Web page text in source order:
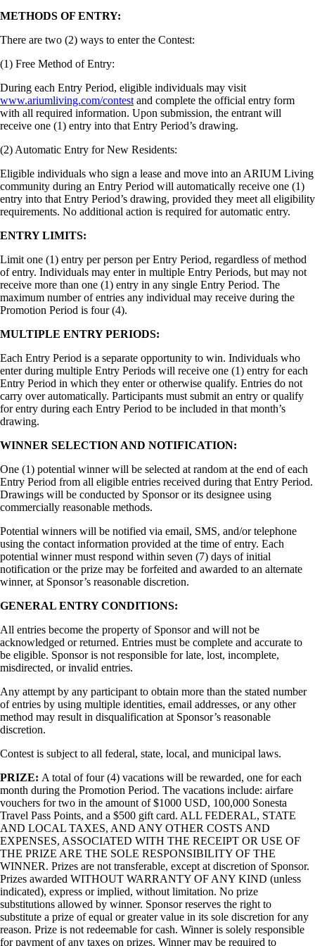
METHODS OF ENTRY:
There are two (2) ways to enter the Contest:
(1) Free Method of Entry:
During each Entry Period, eligible individuals may visit
www.ariumliving.com/contest and complete the official entry form
with all required information. Upon submission, the entrant will
receive one (1) entry into that Entry Period’s drawing.
(2) Automatic Entry for New Residents:
Eligible individuals who sign a lease and move into an ARIUM Living
community during an Entry Period will automatically receive one (1)
entry into that Entry Period’s drawing, provided they meet all eligibility
requirements. No additional action is required for automatic entry.
ENTRY LIMITS:
Limit one (1) entry per person per Entry Period, regardless of method
of entry. Individuals may enter in multiple Entry Periods, but may not
receive more than one (1) entry in any single Entry Period. The
maximum number of entries any individual may receive during the
Promotion Period is four (4).
MULTIPLE ENTRY PERIODS:
Each Entry Period is a separate opportunity to win. Individuals who
enter during multiple Entry Periods will receive one (1) entry for each
Entry Period in which they enter or otherwise qualify. Entries do not
carry over automatically. Participants must submit an entry or qualify
for entry during each Entry Period to be included in that month’s
drawing.
WINNER SELECTION AND NOTIFICATION:
One (1) potential winner will be selected at random at the end of each
Entry Period from all eligible entries received during that Entry Period.
Drawings will be conducted by Sponsor or its designee using
commercially reasonable methods.
Potential winners will be notified via email, SMS, and/or telephone
using the contact information provided at the time of entry. Each
potential winner must respond within seven (7) days of initial
notification or the prize may be forfeited and awarded to an alternate
winner, at Sponsor’s reasonable discretion.
GENERAL ENTRY CONDITIONS:
All entries become the property of Sponsor and will not be
acknowledged or returned. Entries must be complete and accurate to
be eligible. Sponsor is not responsible for late, lost, incomplete,
misdirected, or invalid entries.
Any attempt by any participant to obtain more than the stated number
of entries by using multiple identities, email addresses, or any other
method may result in disqualification at Sponsor’s reasonable
discretion.
Contest is subject to all federal, state, local, and municipal laws.
PRIZE: A total of four (4) vacations will be rewarded, one for each
month during the Promotion Period. The vacations include: airfare
vouchers for two in the amount of $1000 USD, 100,000 Sonesta
Travel Pass Points, and a $500 gift card. ALL FEDERAL, STATE
AND LOCAL TAXES, AND ANY OTHER COSTS AND
EXPENSES, ASSOCIATED WITH THE RECEIPT OR USE OF
THE PRIZE ARE THE SOLE RESPONSIBILITY OF THE
WINNER. Prizes are not transferable, except at discretion of Sponsor.
Prizes awarded WITHOUT WARRANTY OF ANY KIND (unless
indicated), express or implied, without limitation. No prize
substitutions allowed by winner. Sponsor reserves the right to
substitute a prize of equal or greater value in its sole discretion for any
reason. Prize is not redeemable for cash. Winner is solely responsible
for payment of any taxes on prizes. Winner may be required to